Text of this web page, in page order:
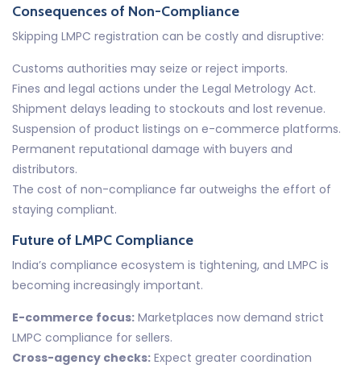
Consequences of Non-Compliance
Skipping LMPC registration can be costly and disruptive:
Customs authorities may seize or reject imports.
Fines and legal actions under the Legal Metrology Act.
Shipment delays leading to stockouts and lost revenue.
Suspension of product listings on e-commerce platforms.
Permanent reputational damage with buyers and
distributors.
The cost of non-compliance far outweighs the effort of
staying compliant.
Future of LMPC Compliance
India’s compliance ecosystem is tightening, and LMPC is
becoming increasingly important.
E-commerce focus: Marketplaces now demand strict
LMPC compliance for sellers.
Cross-agency checks: Expect greater coordination